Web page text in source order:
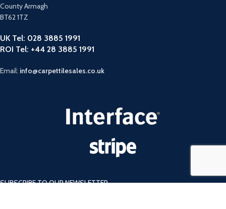
County Armagh
BT62 1TZ
UK Tel: 028 3885 1991
ROI Tel: +44 28 3885 1991
Email: info@carpettilesales.co.uk
SUBSCRIBE TO OUR NEWSLETTER